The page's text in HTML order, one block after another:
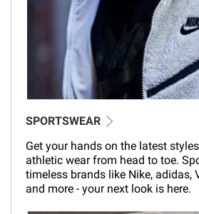
SPORTSWEAR
Get your hands on the latest
athletic wear from head to toe.
timeless brands like Nike, adidas,
and more - your next look is here.